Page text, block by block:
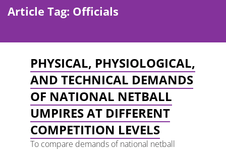
Article Tag: Officials
PHYSICAL, PHYSIOLOGICAL,
AND TECHNICAL DEMANDS
OF NATIONAL NETBALL
UMPIRES AT DIFFERENT
COMPETITION LEVELS
To compare demands of national netball